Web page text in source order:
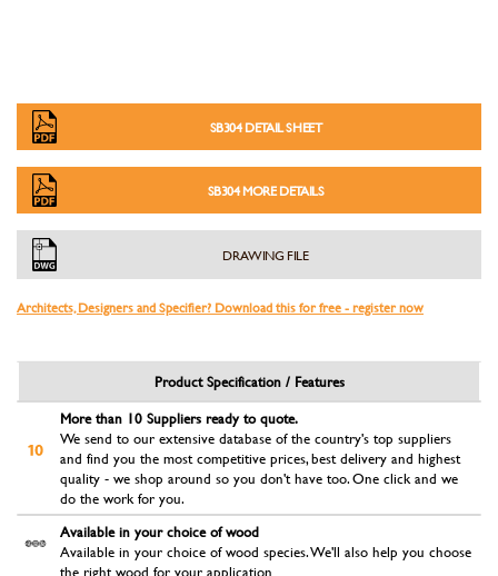
SB304 DETAIL SHEET
SB304 MORE DETAILS
DRAWING FILE
Architects, Designers and Specifier? Download this for free - register now
Product Specification / Features
More than 10 Suppliers ready to quote.
We send to our extensive database of the country's top suppliers
and find you the most competitive prices, best delivery and highest
quality - we shop around so you don't have too. One click and we
do the work for you.
Available in your choice of wood
Available in your choice of wood species. We'll also help you choose